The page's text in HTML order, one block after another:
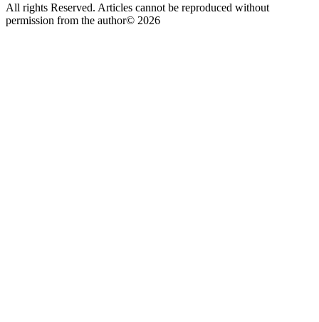
All rights Reserved. Articles cannot be reproduced without
permission from the author© 2026